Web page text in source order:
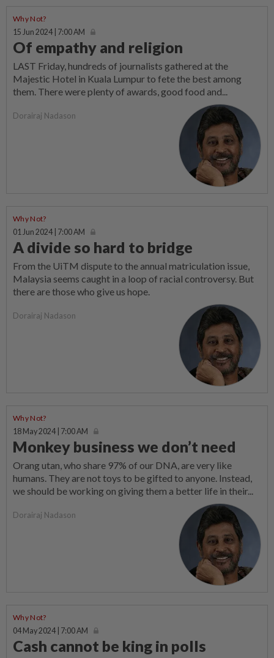
Why Not?
15 Jun 2024 | 7:00 AM
Of empathy and religion
LAST Friday, hundreds of journalists gathered at the
Majestic Hotel in Kuala Lumpur to fete the best among
them. There were plenty of awards, good food and...
Dorairaj Nadason
Why Not?
01 Jun 2024 | 7:00 AM
A divide so hard to bridge
From the UiTM dispute to the annual matriculation issue,
Malaysia seems caught in a loop of racial controversy. But
there are those who give us hope.
Dorairaj Nadason
Why Not?
18 May 2024 | 7:00 AM
Monkey business we don’t need
Orang utan, who share 97% of our DNA, are very like
humans. They are not toys to be gifted to anyone. Instead,
we should be working on giving them a better life in their...
Dorairaj Nadason
Why Not?
04 May 2024 | 7:00 AM
Cash cannot be king in polls